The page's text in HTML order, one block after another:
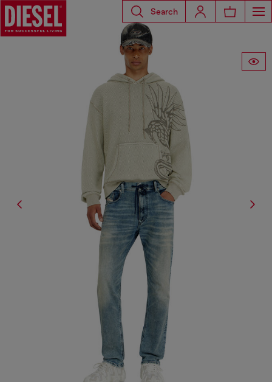
Search